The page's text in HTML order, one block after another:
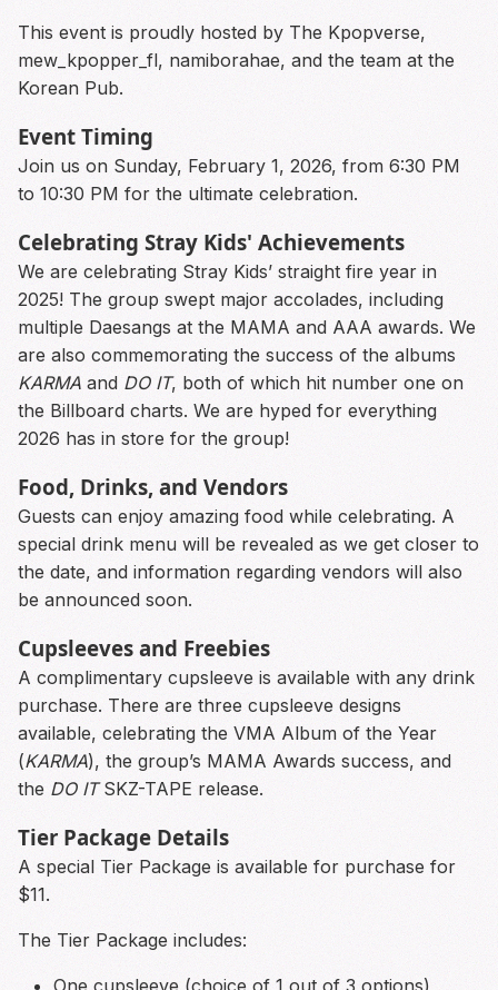
This event is proudly hosted by The Kpopverse,
mew_kpopper_fl, namiborahae, and the team at the
Korean Pub.
Event Timing
Join us on Sunday, February 1, 2026, from 6:30 PM
to 10:30 PM for the ultimate celebration.
Celebrating Stray Kids' Achievements
We are celebrating Stray Kids’ straight fire year in
2025! The group swept major accolades, including
multiple Daesangs at the MAMA and AAA awards. We
are also commemorating the success of the albums
KARMA and DO IT, both of which hit number one on
the Billboard charts. We are hyped for everything
2026 has in store for the group!
Food, Drinks, and Vendors
Guests can enjoy amazing food while celebrating. A
special drink menu will be revealed as we get closer to
the date, and information regarding vendors will also
be announced soon.
Cupsleeves and Freebies
A complimentary cupsleeve is available with any drink
purchase. There are three cupsleeve designs
available, celebrating the VMA Album of the Year
(KARMA), the group’s MAMA Awards success, and
the DO ITSKZ-TAPE release.
Tier Package Details
A special Tier Package is available for purchase for
$11.
The Tier Package includes: